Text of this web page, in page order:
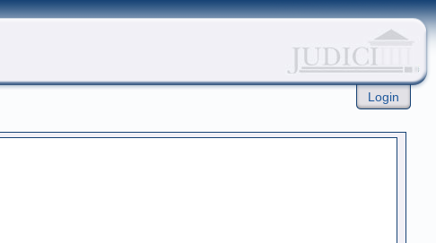
Login